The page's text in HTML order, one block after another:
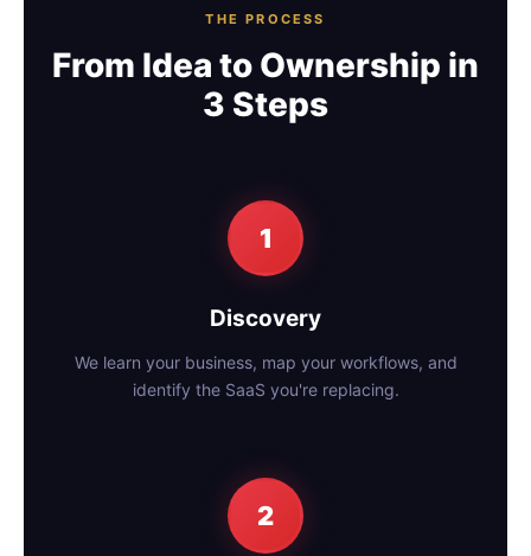
THE PROCESS
From Idea to Ownership in
3 Steps
1
Discovery
We learn your business, map your workflows, and
identify the SaaS you're replacing.
2